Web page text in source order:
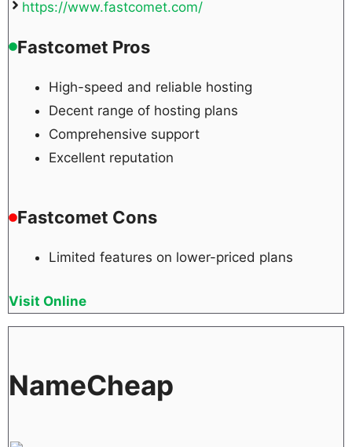
https://www.fastcomet.com/
Fastcomet Pros
High-speed and reliable hosting
Decent range of hosting plans
Comprehensive support
Excellent reputation
Fastcomet Cons
Limited features on lower-priced plans
Visit Online
NameCheap